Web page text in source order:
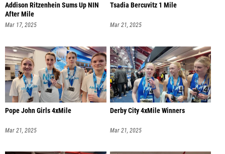
Addison Ritzenhein Sums Up NIN
After Mile
Mar 17, 2025
Tsadia Bercuvitz 1 Mile
Mar 21, 2025
Pope John Girls 4xMile
Mar 21, 2025
Derby City 4xMile Winners
Mar 21, 2025